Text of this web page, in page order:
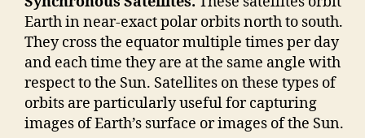
Earth in near-exact polar orbits north to south.
They cross the equator multiple times per day
and each time they are at the same angle with
respect to the Sun. Satellites on these types of
orbits are particularly useful for capturing
images of Earth’s surface or images of the Sun.